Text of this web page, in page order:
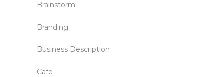
Brainstorm
Branding
Business Description
Cafe